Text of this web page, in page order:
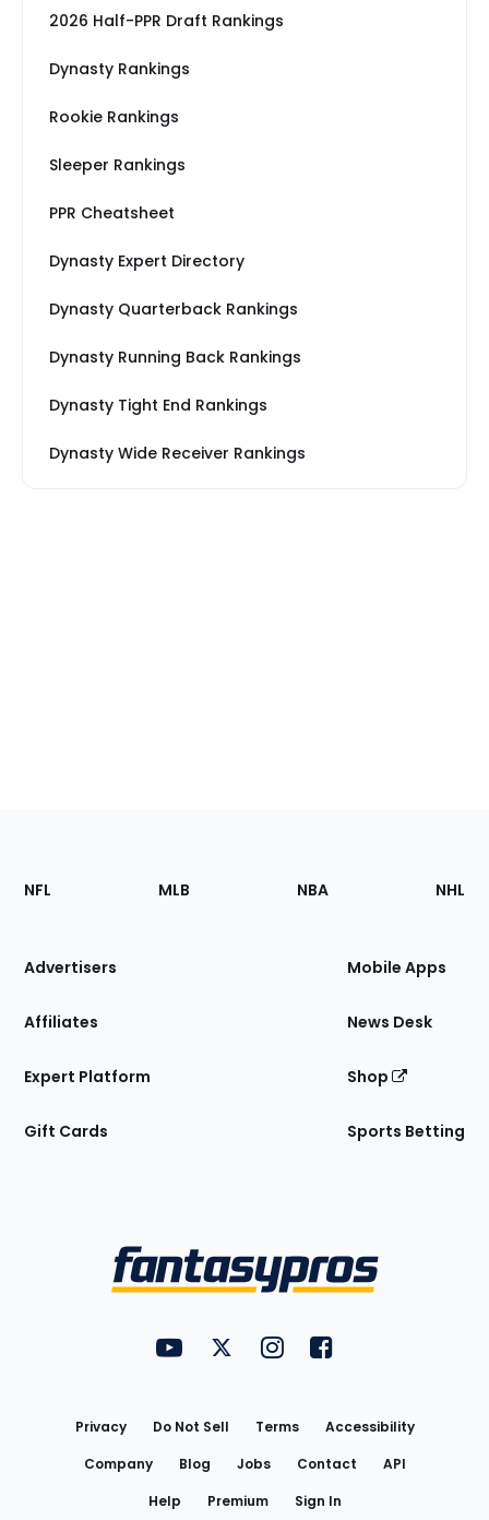
2026 Half-PPR Draft Rankings
Dynasty Rankings
Rookie Rankings
Sleeper Rankings
PPR Cheatsheet
Dynasty Expert Directory
Dynasty Quarterback Rankings
Dynasty Running Back Rankings
Dynasty Tight End Rankings
Dynasty Wide Receiver Rankings
Footer
Sections
Site
NFL MLB NBA NHL
Advertisers
Affiliates
Expert Platform
Gift Cards
Mobile Apps
News Desk
Shop
Sports Betting
FantasyPros on YouTube
FantasyPros on Twitter
FantasyPros on Instagram
FantasyPros on
Privacy Do Not Sell Terms
Accessibility
Company
Blog Jobs Contact
API
Help
Premium Sign In